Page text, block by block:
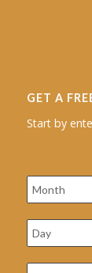
GET A
Start by